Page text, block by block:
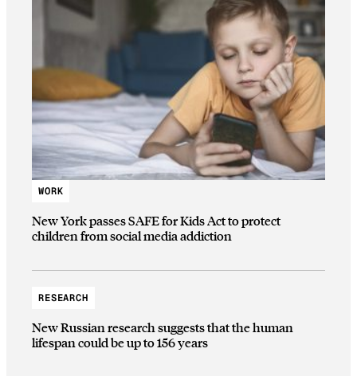
WORK
New York passes SAFE for Kids Act to protect
children from social media addiction
RESEARCH
New Russian research suggests that the human
lifespan could be up to 156 years